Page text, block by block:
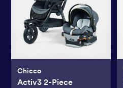
Chicco
Activ3 2-Piece